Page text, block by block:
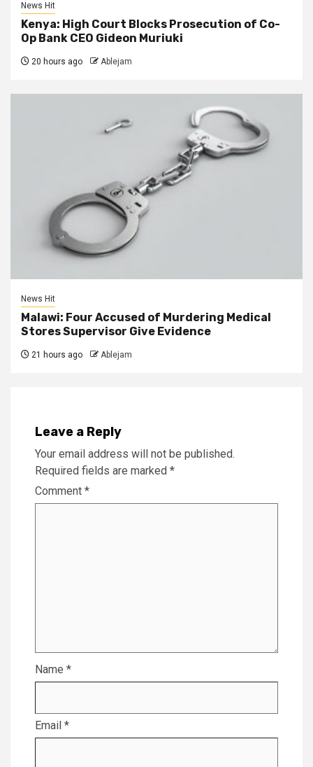
News Hit
Kenya: High Court Blocks Prosecution of Co-
Op Bank CEO Gideon Muriuki
20 hours ago Ablejam
News Hit
Malawi: Four Accused of Murdering Medical
Stores Supervisor Give Evidence
21 hours ago Ablejam
Leave a Reply
Your email address will not be published.
Required fields are marked *
Comment *
Name *
Email *